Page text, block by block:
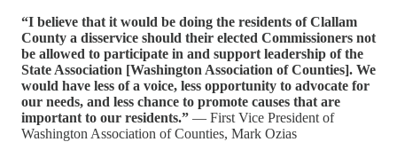
“I believe that it would be doing the residents of Clallam
County a disservice should their elected Commissioners not
be allowed to participate in and support leadership of the
State Association [Washington Association of Counties]. We
would have less of a voice, less opportunity to advocate for
our needs, and less chance to promote causes that are
important to our residents.” — First Vice President of
Washington Association of Counties, Mark Ozias